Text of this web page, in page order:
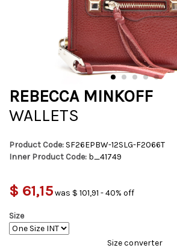
REBECCA MINKOFF
WALLETS
Product Code: SF26EPBW-12SLG-F2066T
Inner Product Code: b_41749
$ 61,15was $ 101,91 - 40% off
Size
Size converter